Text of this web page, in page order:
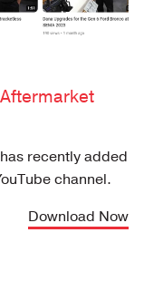
recently added
channel.
Download Now